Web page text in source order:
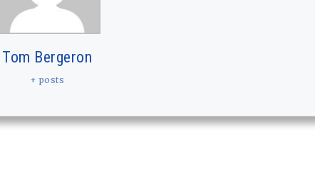
Tom Bergeron
+ posts